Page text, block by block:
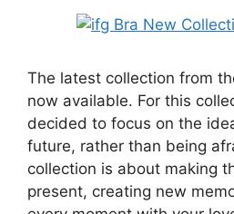
The latest collection from
now available. For this
decided to focus on the
future, rather than being
collection is about making
present, creating new